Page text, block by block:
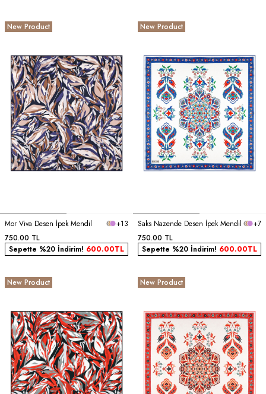
New Product
Mor Viva Desen İpek Mendil
+13
750.00 TL
Sepette %20 İndirim! 600.00TL
New Product
Saks Nazende Desen İpek Mendil
+7
750.00 TL
Sepette %20 İndirim! 600.00TL
New Product New Product